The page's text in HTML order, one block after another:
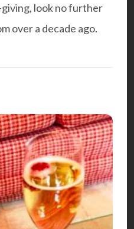
look no further
over a decade ago.